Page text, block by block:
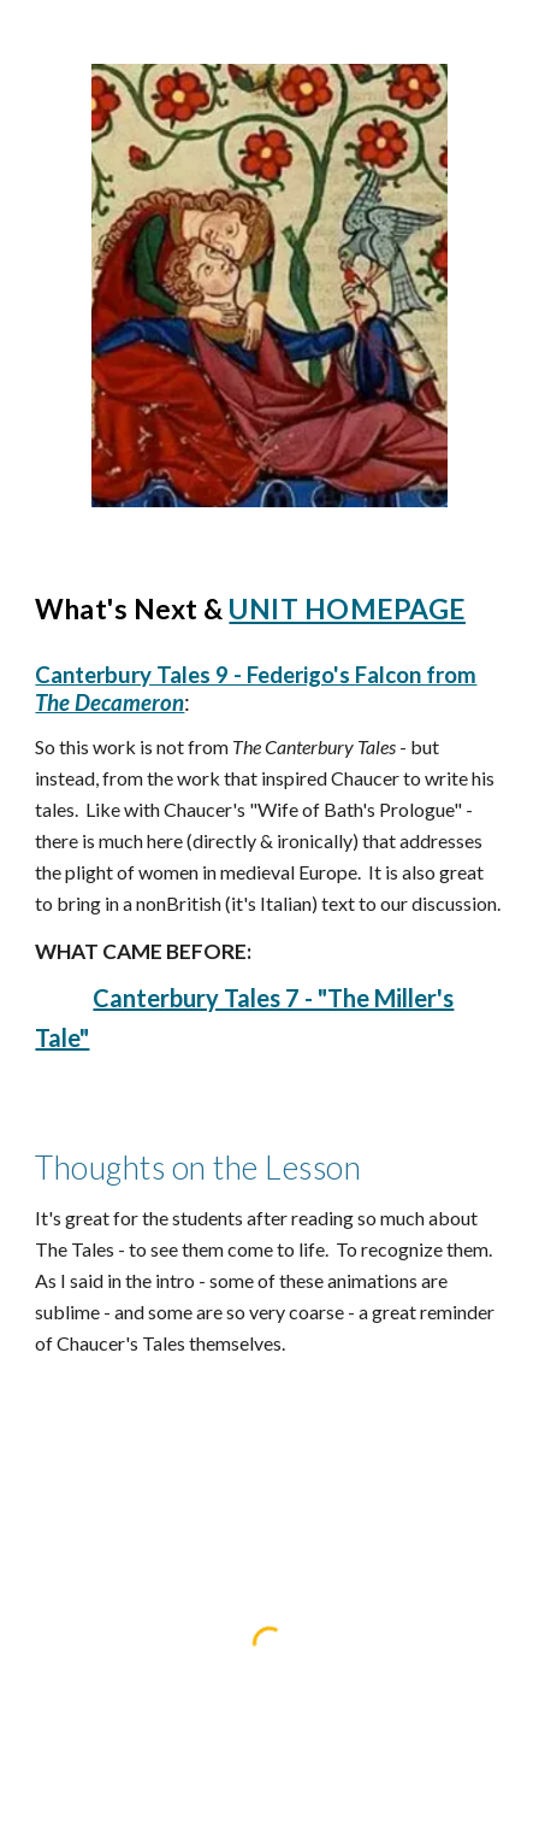
What's Next & UNIT HOMEPAGE
Canterbury Tales 9 - Federigo's Falcon from
The Decameron:
So this work is not from The Canterbury Tales - but
instead, from the work that inspired Chaucer to write his
tales. Like with Chaucer's "Wife of Bath's Prologue" -
there is much here (directly & ironically) that addresses
the plight of women in medieval Europe. It is also great
to bring in a nonBritish (it's Italian) text to our discussion.
WHAT CAME BEFORE:
Canterbury Tales 7 - "The Miller's
Tale"
Thoughts on the Lesson
It's great for the students after reading so much about
The Tales - to see them come to life. To recognize them.
As I said in the intro - some of these animations are
sublime - and some are so very coarse - a great reminder
of Chaucer's Tales themselves.